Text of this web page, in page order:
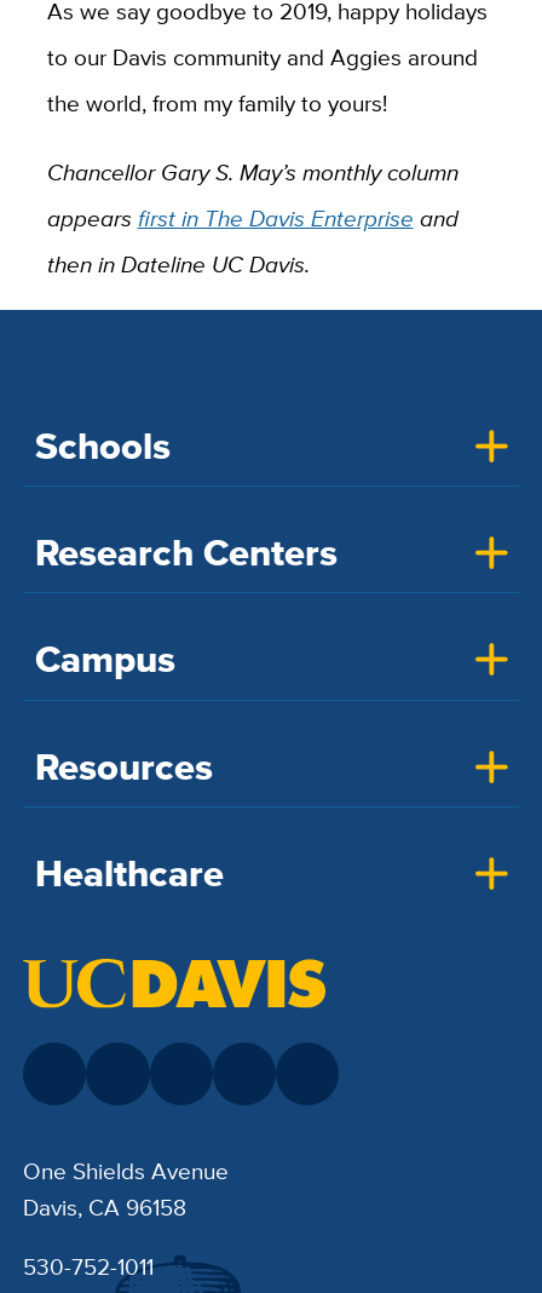
As we say goodbye to 2019, happy holidays
to our Davis community and Aggies around
the world, from my family to yours!
Chancellor Gary S. May’s monthly column
appears first in The Davis Enterprise and
then in Dateline UC Davis.
Schools
Research Centers
Campus
Resources
Healthcare
One Shields Avenue
Davis, CA 96158
530-752-1011